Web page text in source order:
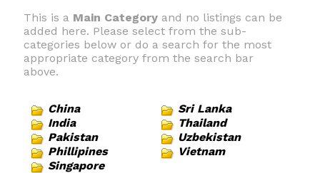
This is a Main Categoryand no listings can be
added here. Please select from the sub-
categories below or do a search for the most
appropriate category from the search bar
above.
China
India
Pakistan
Phillipines
Singapore
Sri Lanka
Thailand
Uzbekistan
Vietnam